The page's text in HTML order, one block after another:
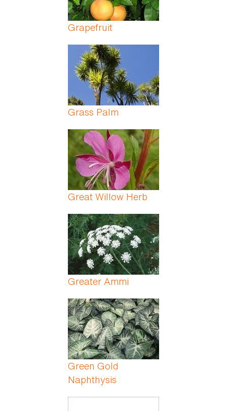
Grapefruit
Grass Palm
Great Willow Herb
Greater Ammi
Green Gold
Naphthysis